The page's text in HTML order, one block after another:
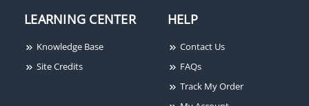
LEARNING CENTER
Knowledge Base
Site Credits
HELP
Contact Us
FAQs
Track My Order